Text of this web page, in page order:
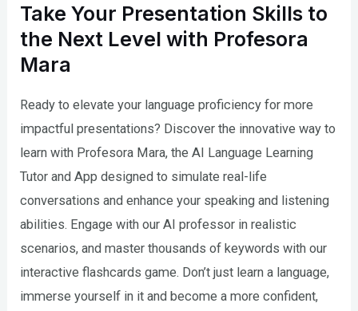
Take Your Presentation Skills to
the Next Level with Profesora
Mara
Ready to elevate your language proficiency for more
impactful presentations? Discover the innovative way to
learn with Profesora Mara, the AI Language Learning
Tutor and App designed to simulate real-life
conversations and enhance your speaking and listening
abilities. Engage with our AI professor in realistic
scenarios, and master thousands of keywords with our
interactive flashcards game. Don’t just learn a language,
immerse yourself in it and become a more confident,